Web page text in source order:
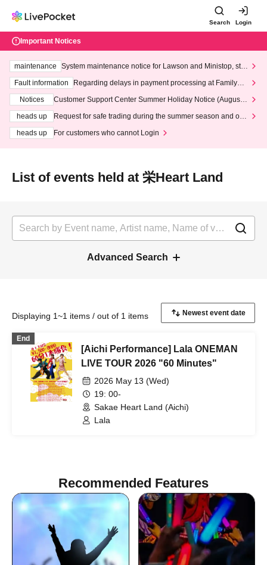
Search Login
Important Notices
maintenance
System maintenance notice for Lawson and Ministop, star
ting at 3:00 AM on Wednesday (Wed)
Fault information
Regarding delays in payment processing at FamilyMa
Notices
Customer Support Center Summer Holiday Notice (August 1
heads up
Request for safe trading during the summer season and our
heads up
For customers who cannot Login
List of events held at 栄Heart Land
Advanced Search
Displaying 1~1 items / out of 1 items
End
[Aichi Performance] Lala ONEMAN
LIVE TOUR 2026 "60 Minutes"
2026 May 13 (Wed)
19: 00-
Sakae Heart Land (Aichi)
Lala
Recommended Features